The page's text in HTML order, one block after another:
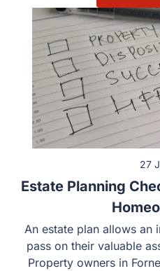
View All
27
Estate Planning
An estate plan allows an
on their valuable assets,